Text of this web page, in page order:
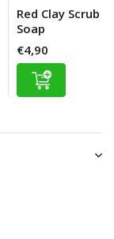
Red Clay Scrub
Soap
€4,90